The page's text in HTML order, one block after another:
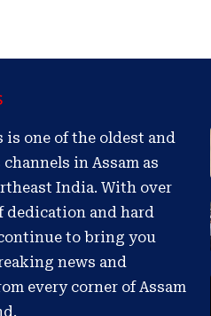
is one of the oldest and
in Assam as
India. With over
dedication and hard
to bring you
news and
every corner of Assam